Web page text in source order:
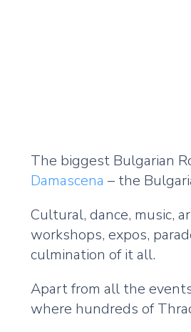
The biggest Bulgarian
Damascena – the
Cultural, dance, music,
workshops, expos,
culmination of it all.
Apart from all the
where hundreds of